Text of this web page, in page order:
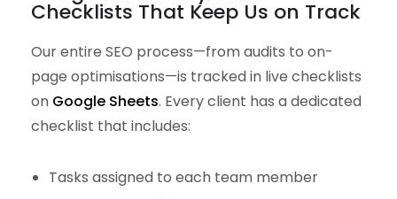
Checklists That Keep Us on Track
Our entire SEO process—from audits to on-
page optimisations—is tracked in live checklists
on Google Sheets. Every client has a dedicated
checklist that includes:
Tasks assigned to each team member